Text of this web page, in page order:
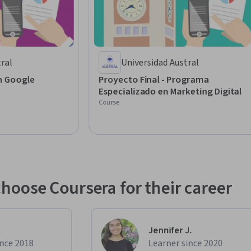
Google
Universidad Austral
Proyecto Final - Programa
Especializado en Marketing Digital
Course
Coursera for their career
2018
Jennifer J.
Learner since 2020